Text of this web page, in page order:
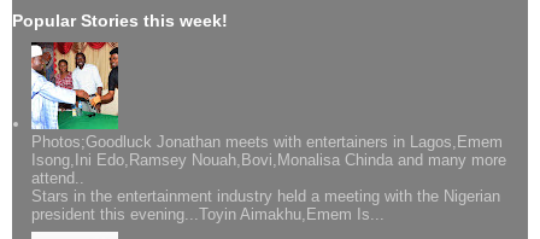
Popular Stories this week!
Photos;Goodluck Jonathan meets with entertainers in Lagos,Emem
Isong,Ini Edo,Ramsey Nouah,Bovi,Monalisa Chinda and many more
attend..
Stars in the entertainment industry held a meeting with the Nigerian
president this evening...Toyin Aimakhu,Emem Is...